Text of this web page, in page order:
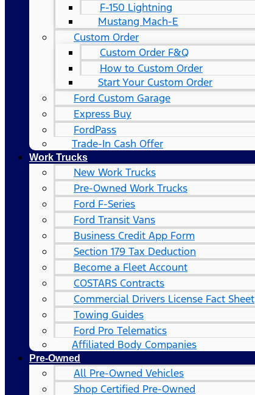
F-150 Lightning
Mustang Mach-E
Custom Order
Custom Order F&Q
How to Custom Order
Start Your Custom Order
Ford Custom Garage
Express Buy
FordPass
Trade-In Cash Offer
Work Trucks
New Work Trucks
Pre-Owned Work Trucks
Ford F-Series
Ford Transit Vans
Business Credit App Form
Section 179 Tax Deduction
Become a Fleet Account
COSTARS​ Contracts
Commercial Drivers License Fact Sheet
Towing Guides
Ford Pro Telematics
Affiliated Body Companies
Pre-Owned
All Pre-Owned Vehicles
Shop Certified Pre-Owned